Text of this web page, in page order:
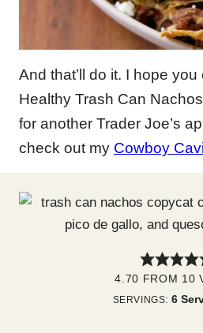
And that’ll do it. I hope
Healthy Trash Can
for another Trader Joe’s
check out my Cowboy
4.70 FROM 10
SERVINGS: 6